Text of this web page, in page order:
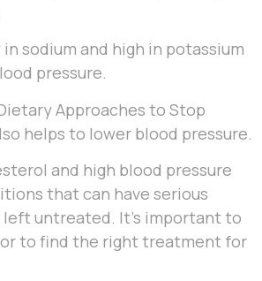
sodium and high in potassium
pressure.
Approaches to Stop
helps to lower blood pressure.
and high blood pressure
that can have serious
untreated. It’s important to
to find the right treatment for